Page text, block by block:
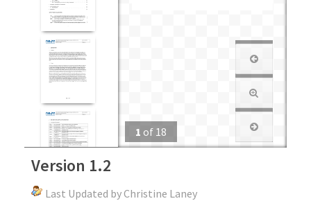
1 of 18
Version 1.2
Last Updated by Christine Laney